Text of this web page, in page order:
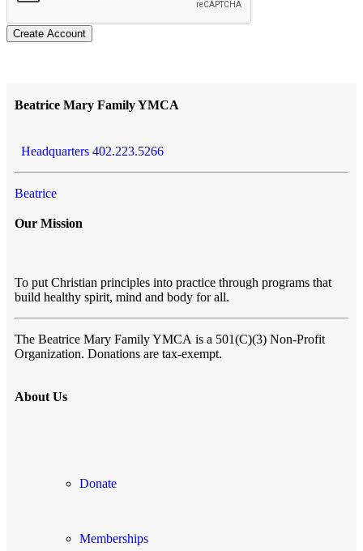
Create Account
Beatrice Mary Family YMCA
Headquarters 402.223.5266
Beatrice
Our Mission
To put Christian principles into practice through programs that
build healthy spirit, mind and body for all.
The Beatrice Mary Family YMCA is a 501(C)(3) Non-Profit
Organization. Donations are tax-exempt.
About Us
Donate
Memberships